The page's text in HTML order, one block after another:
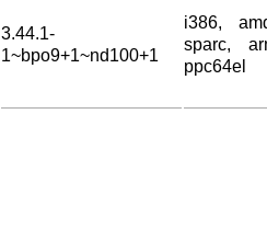
3.44.1-
1~bpo9+1~nd100+1
i386,
sparc,
ppc64el